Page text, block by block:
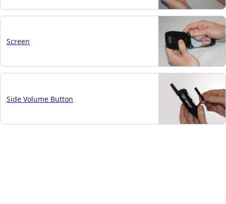
Screen
Side Volume Button